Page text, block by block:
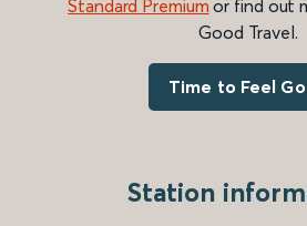
Standard Premium or find out
Good Travel.
Time to Feel
Station